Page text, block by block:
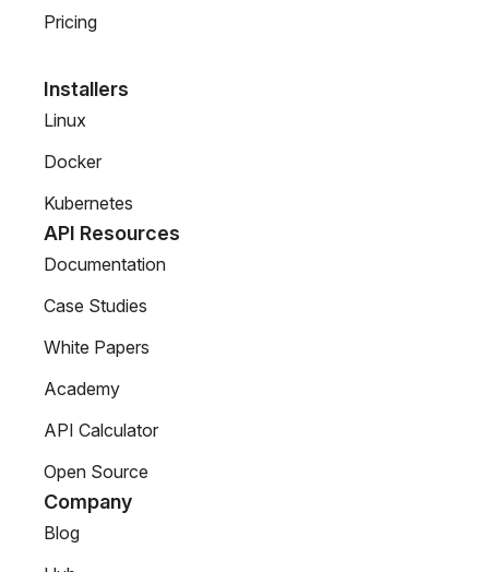
Pricing
Installers
Linux
Docker
Kubernetes
API Resources
Documentation
Case Studies
White Papers
Academy
API Calculator
Open Source
Company
Blog